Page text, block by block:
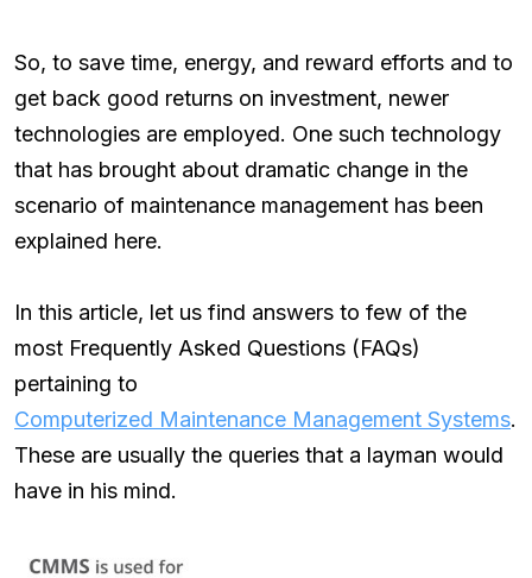
So, to save time, energy, and reward efforts and to
get back good returns on investment, newer
technologies are employed. One such technology
that has brought about dramatic change in the
scenario of maintenance management has been
explained here.
In this article, let us find answers to few of the
most Frequently Asked Questions (FAQs)
pertaining to
Computerized Maintenance Management Systems.
These are usually the queries that a layman would
have in his mind.